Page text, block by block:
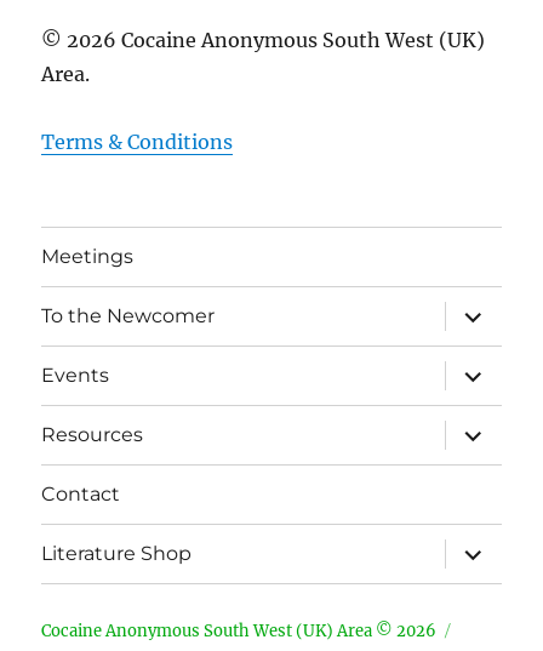
© 2026 Cocaine Anonymous South West (UK)
Area.
Terms & Conditions
Meetings
To the Newcomer
expand
child
menu
Events
expand
child
menu
Resources
expand
child
menu
Contact
Literature Shop
expand
child
menu
Cocaine Anonymous South West (UK) Area © 2026